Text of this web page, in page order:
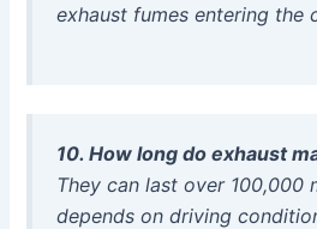
exhaust fumes entering the
10. How long do exhaust
They can last over 100,000
depends on driving